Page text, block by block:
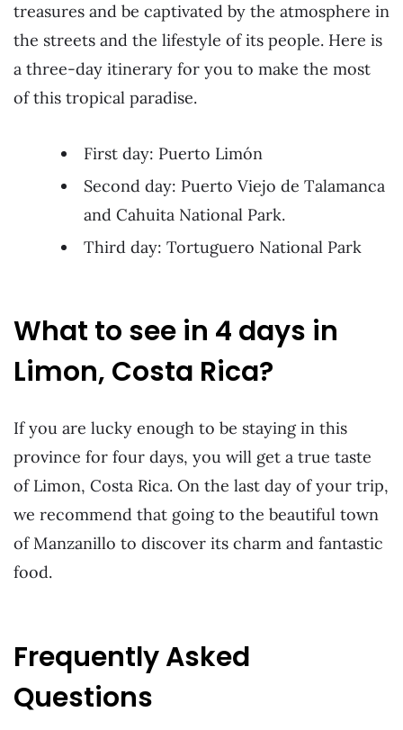
treasures and be captivated by the atmosphere in
the streets and the lifestyle of its people. Here is
a three-day itinerary for you to make the most
of this tropical paradise.
First day: Puerto Limón
Second day: Puerto Viejo de Talamanca
and Cahuita National Park.
Third day: Tortuguero National Park
What to see in 4 days in
Limon, Costa Rica?
If you are lucky enough to be staying in this
province for four days, you will get a true taste
of Limon, Costa Rica. On the last day of your trip,
we recommend that going to the beautiful town
of Manzanillo to discover its charm and fantastic
food.
Frequently Asked
Questions